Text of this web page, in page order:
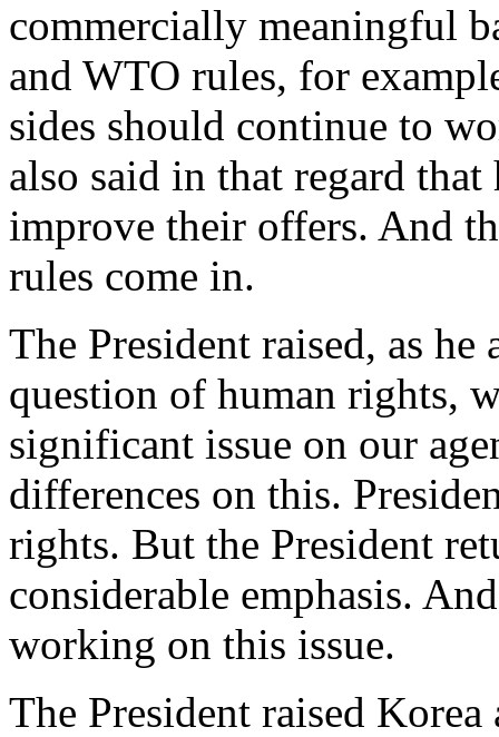
commercially meaningful
and WTO rules, for
sides should continue to
also said in that regard
improve their offers. And
rules come in.
The President raised, as
question of human rights,
significant issue on our
differences on this.
rights. But the President
considerable emphasis.
working on this issue.
The President raised